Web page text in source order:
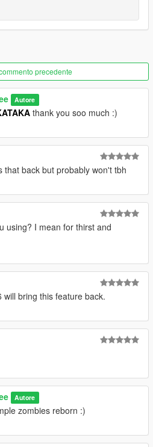
precedente
Autore
thank you soo much :)
that back but probably won't tbh
using? I mean for thirst and
will bring this feature back.
Autore
zombies reborn :)